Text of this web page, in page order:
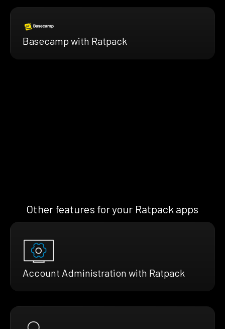
Basecamp with Ratpack
Other features for your Ratpack apps
Account Administration with Ratpack